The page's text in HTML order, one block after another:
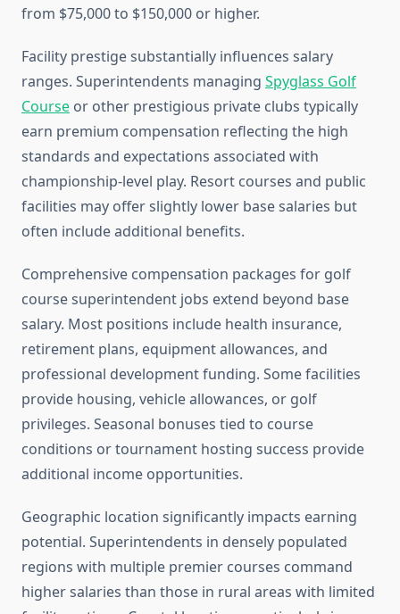
from $75,000 to $150,000 or higher.
Facility prestige substantially influences salary
ranges. Superintendents managing Spyglass Golf
Course or other prestigious private clubs typically
earn premium compensation reflecting the high
standards and expectations associated with
championship-level play. Resort courses and public
facilities may offer slightly lower base salaries but
often include additional benefits.
Comprehensive compensation packages for golf
course superintendent jobs extend beyond base
salary. Most positions include health insurance,
retirement plans, equipment allowances, and
professional development funding. Some facilities
provide housing, vehicle allowances, or golf
privileges. Seasonal bonuses tied to course
conditions or tournament hosting success provide
additional income opportunities.
Geographic location significantly impacts earning
potential. Superintendents in densely populated
regions with multiple premier courses command
higher salaries than those in rural areas with limited